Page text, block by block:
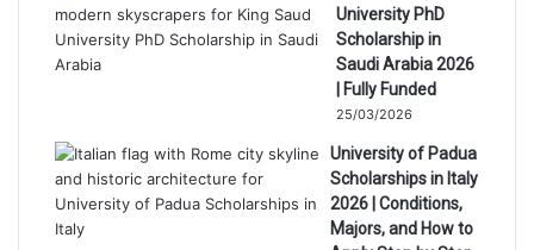
University PhD
Scholarship in
Saudi Arabia 2026
| Fully Funded
25/03/2026
University of Padua
Scholarships in Italy
2026 | Conditions,
Majors, and How to